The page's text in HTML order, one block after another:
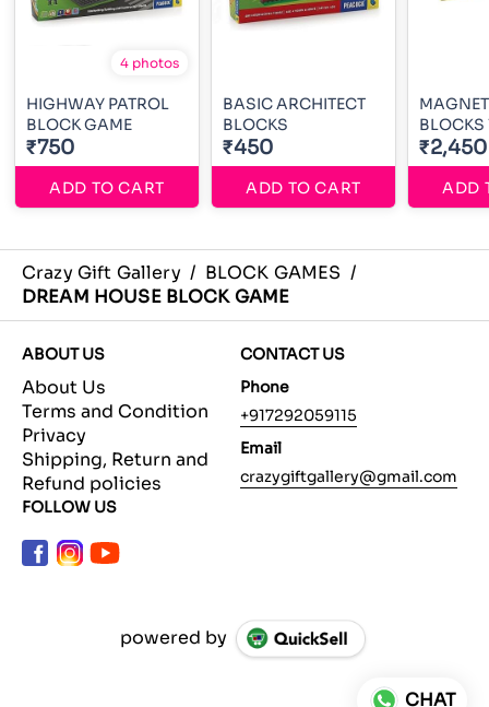
4 photos
HIGHWAY PATROL
BLOCK GAME
₹750
ADD TO CART
BASIC ARCHITECT
BLOCKS
₹450
ADD TO CART
BLOCKS
₹2,450
ADD
Crazy Gift Gallery / BLOCK GAMES /
DREAM HOUSE BLOCK GAME
ABOUT US
About Us
Terms and Condition
Privacy
Shipping, Return and
Refund policies
CONTACT US
Phone
+917292059115
Email
crazygiftgallery@gmail.com
FOLLOW US
powered by
CHAT